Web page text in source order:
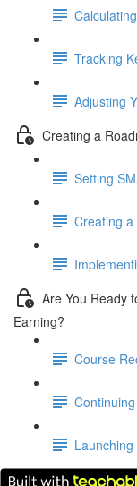
Tracking
Adjusting
Creating a
Setting
Creating a
Are You Ready
Earning?
Course